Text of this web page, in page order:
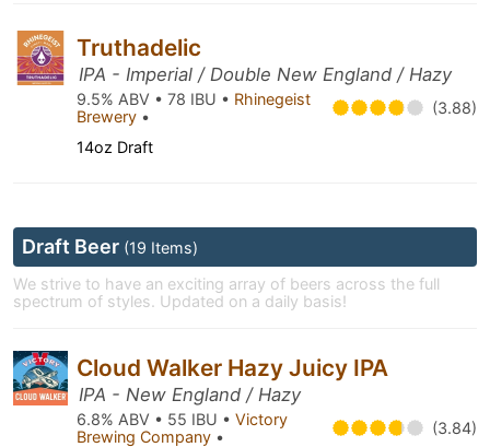
Truthadelic
IPA - Imperial / Double New England / Hazy
9.5% ABV • 78 IBU • Rhinegeist
Brewery • (3.88)
14oz Draft
Draft Beer (19 Items)
We strive to have an exciting array of beers across the full
spectrum of styles. Updated on a daily basis!
Cloud Walker Hazy Juicy IPA
IPA - New England / Hazy
6.8% ABV • 55 IBU • Victory
Brewing Company • (3.84)